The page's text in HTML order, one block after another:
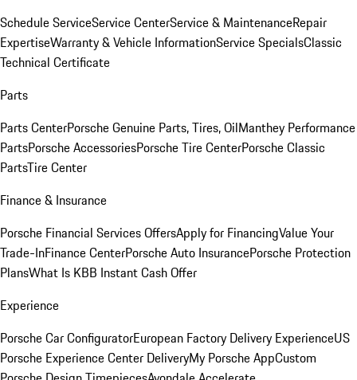
Schedule ServiceService CenterService & MaintenanceRepair
ExpertiseWarranty & Vehicle InformationService SpecialsClassic
Technical Certificate
Parts
Parts CenterPorsche Genuine Parts, Tires, OilManthey Performance
PartsPorsche AccessoriesPorsche Tire CenterPorsche Classic
PartsTire Center
Finance & Insurance
Porsche Financial Services OffersApply for FinancingValue Your
Trade-InFinance CenterPorsche Auto InsurancePorsche Protection
PlansWhat Is KBB Instant Cash Offer
Experience
Porsche Car ConfiguratorEuropean Factory Delivery ExperienceUS
Porsche Experience Center DeliveryMy Porsche AppCustom